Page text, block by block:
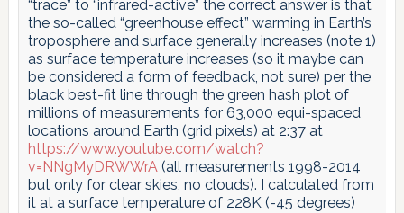
“trace” to “infrared-active” the correct answer is that
the so-called “greenhouse effect” warming in Earth’s
troposphere and surface generally increases (note 1)
as surface temperature increases (so it maybe can
be considered a form of feedback, not sure) per the
black best-fit line through the green hash plot of
millions of measurements for 63,000 equi-spaced
locations around Earth (grid pixels) at 2:37 at
https://www.youtube.com/watch?
v=NNgMyDRWWrA(all measurements 1998-2014
but only for clear skies, no clouds). I calculated from
it at a surface temperature of 228K (-45 degrees)